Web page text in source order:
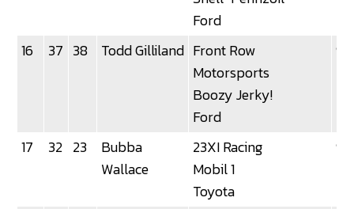
Ford
16 37 38 Todd Gilliland Front Row
Motorsports
Boozy Jerky!
Ford
92
17 32 23
Bubba
Wallace
23XI Racing
Mobil 1
Toyota
92